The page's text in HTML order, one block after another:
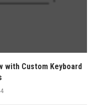
with Custom Keyboard